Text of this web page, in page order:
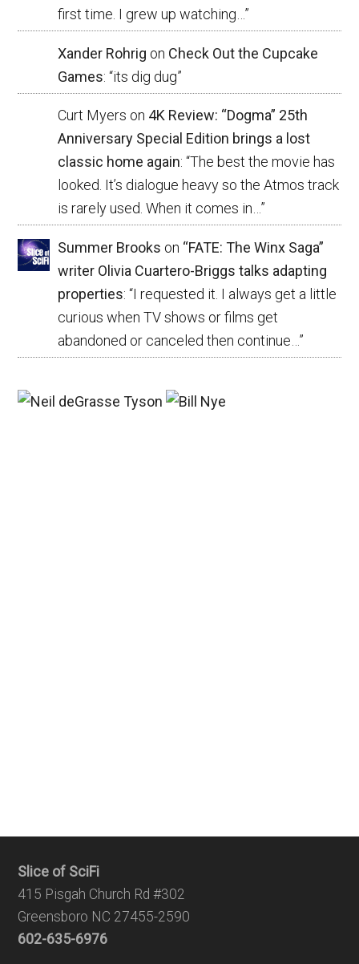
first time. I grew up watching… ”
Xander Rohrig on Check Out the Cupcake
Games: “its dig dug”
Curt Myers on 4K Review: “Dogma” 25th
Anniversary Special Edition brings a lost
classic home again: “The best the movie has
looked. It’s dialogue heavy so the Atmos track
is rarely used. When it comes in… ”
Summer Brooks on “FATE: The Winx Saga”
writer Olivia Cuartero-Briggs talks adapting
properties: “I requested it. I always get a little
curious when TV shows or films get
abandoned or canceled then continue… ”
Slice of SciFi
415 Pisgah Church Rd #302
Greensboro NC 27455-2590
602-635-6976